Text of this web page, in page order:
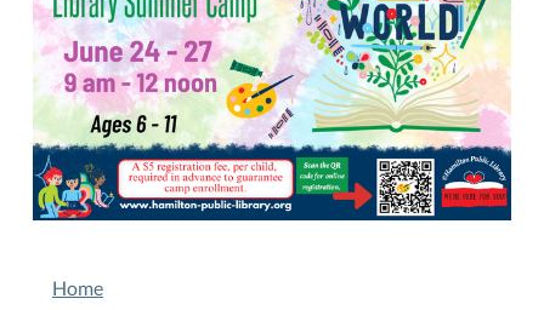
Summer
Camp
Registration
Now
Open
2025-
05-
2025-
NAVIGATION
Home